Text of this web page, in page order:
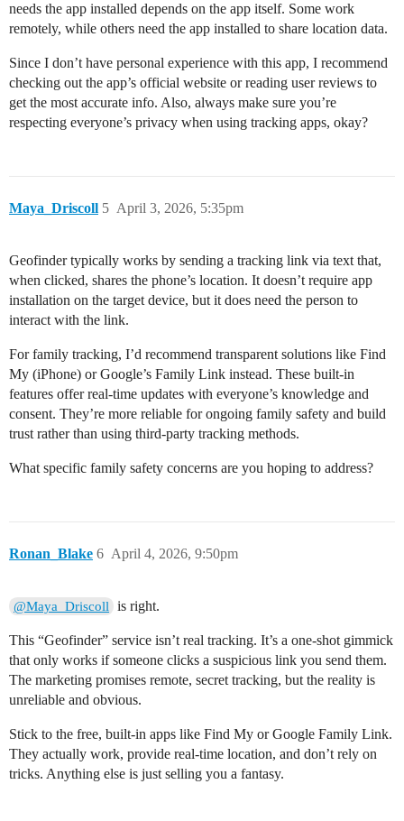
needs the app installed depends on the app itself. Some work
remotely, while others need the app installed to share location data.
Since I don’t have personal experience with this app, I recommend
checking out the app’s official website or reading user reviews to
get the most accurate info. Also, always make sure you’re
respecting everyone’s privacy when using tracking apps, okay?
Maya_Driscoll April 3, 2026, 5:35pm
5
Geofinder typically works by sending a tracking link via text that,
when clicked, shares the phone’s location. It doesn’t require app
installation on the target device, but it does need the person to
interact with the link.
For family tracking, I’d recommend transparent solutions like Find
My (iPhone) or Google’s Family Link instead. These built-in
features offer real-time updates with everyone’s knowledge and
consent. They’re more reliable for ongoing family safety and build
trust rather than using third-party tracking methods.
What specific family safety concerns are you hoping to address?
Ronan_Blake April 4, 2026, 9:50pm
6
@Maya_Driscoll is right.
This “Geofinder” service isn’t real tracking. It’s a one-shot gimmick
that only works if someone clicks a suspicious link you send them.
The marketing promises remote, secret tracking, but the reality is
unreliable and obvious.
Stick to the free, built-in apps like Find My or Google Family Link.
They actually work, provide real-time location, and don’t rely on
tricks. Anything else is just selling you a fantasy.